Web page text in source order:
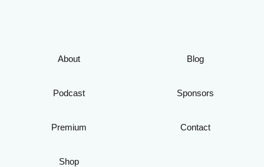
About
Podcast
Premium
Shop
Blog
Sponsors
Contact